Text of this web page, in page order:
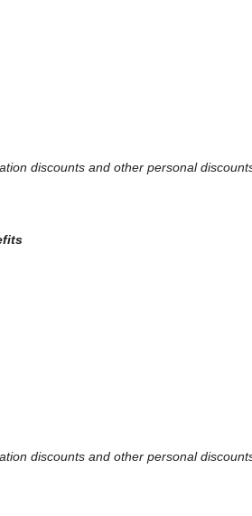
discounts and other personal
discounts and other personal